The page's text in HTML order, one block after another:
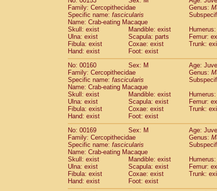
Family: Cercopithecidae
Genus:
Specific name: fascicularis
Name: Crab-eating Macaque
Skull: exist
Mandible: exist
Ulna: exist
Scapula: parts
Femur:
Fibula: exist
Coxae: exist
Trunk:
Hand: exist
Foot: exist
No: 00160
Sex: M
Age:
Family: Cercopithecidae
Genus:
Specific name: fascicularis
Name: Crab-eating Macaque
Skull: exist
Mandible: exist
Ulna: exist
Scapula: exist
Femur:
Fibula: exist
Coxae: exist
Trunk:
Hand: exist
Foot: exist
No: 00169
Sex: M
Age:
Family: Cercopithecidae
Genus:
Specific name: fascicularis
Name: Crab-eating Macaque
Skull: exist
Mandible: exist
Ulna: exist
Scapula: exist
Femur:
Fibula: exist
Coxae: exist
Trunk:
Hand: exist
Foot: exist